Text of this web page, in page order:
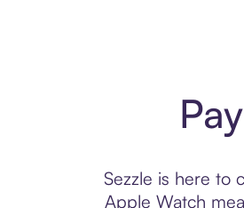
Sezzle is here to
Apple Watch